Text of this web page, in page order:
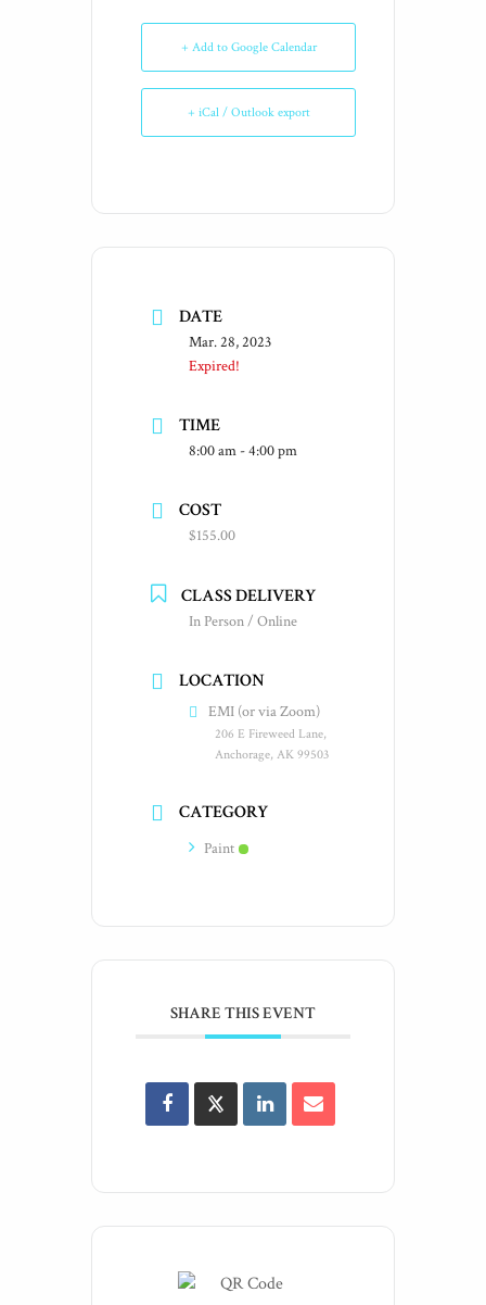
+ Add to Google Calendar
+ iCal / Outlook export
DATE
Mar. 28, 2023
Expired!
TIME
8:00 am - 4:00 pm
COST
$155.00
CLASS DELIVERY
In Person / Online
LOCATION
EMI (or via Zoom)
206 E Fireweed Lane,
Anchorage, AK 99503
CATEGORY
Paint
SHARE THIS EVENT